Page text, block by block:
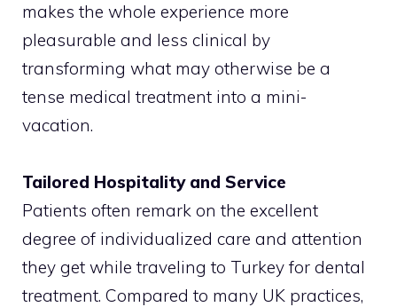
makes the whole experience more
pleasurable and less clinical by
transforming what may otherwise be a
tense medical treatment into a mini-
vacation.
Tailored Hospitality and Service
Patients often remark on the excellent
degree of individualized care and attention
they get while traveling to Turkey for dental
treatment. Compared to many UK practices,